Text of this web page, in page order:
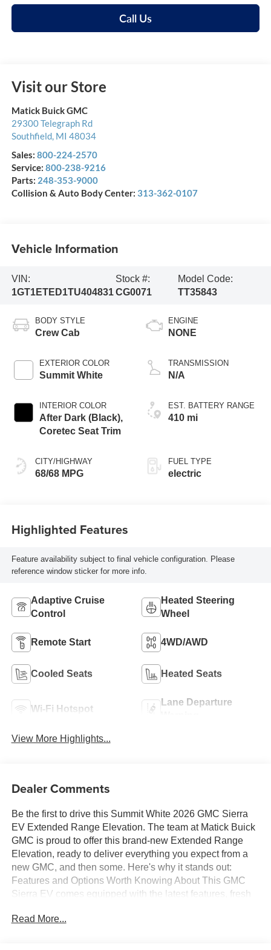
Call Us
Visit our Store
Matick Buick GMC
29300 Telegraph Rd
Southfield, MI 48034
Sales: 800-224-2570
Service: 800-238-9216
Parts: 248-353-9000
Collision & Auto Body Center: 313-362-0107
Vehicle Information
VIN:
1GT1ETED1TU404831
Stock #:
CG0071
Model Code:
TT35843
BODY STYLE
Crew Cab
EXTERIOR COLOR
Summit White
INTERIOR COLOR
After Dark (Black),
Coretec Seat Trim
CITY/HIGHWAY
68/68 MPG
ENGINE
NONE
TRANSMISSION
N/A
EST. BATTERY RANGE
410 mi
FUEL TYPE
electric
Highlighted Features
Feature availability subject to final vehicle configuration. Please
reference window sticker for more info.
Adaptive Cruise
Control
Heated Steering
Wheel
Remote Start 4WD/AWD
Cooled Seats Heated Seats
Wi-Fi Hotspot
Lane Departure
View More Highlights...
Dealer Comments
Be the first to drive this Summit White 2026 GMC Sierra
EV Extended Range Elevation. The team at Matick Buick
GMC is proud to offer this brand-new Extended Range
Elevation, ready to deliver everything you expect from a
new GMC, and then some. Here's why it stands out:
Features and Options Worth Knowing About This GMC
Sierra EV comes equipped with the latest features, fresh
Pickup BedlinerMulitPro Midgate4 Bed Mounted 120-Volt
Read More...